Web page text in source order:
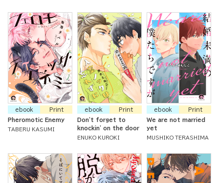
ebook
Print
Pheromotic Enemy
TABERU KASUMI
ebook
Print
Don't forget to
knockin' on the door
ENUKO KUROKI
ebook
Print
We are not married
yet
MUSHIKO TERASHIMA